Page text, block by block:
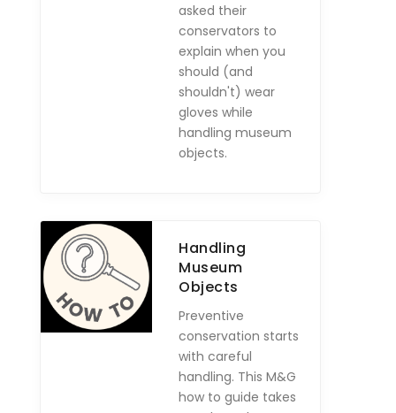
asked their
conservators to
explain when you
should (and
shouldn't) wear
gloves while
handling museum
objects.
Handling
Museum
Objects
Preventive
conservation starts
with careful
handling. This M&G
how to guide takes